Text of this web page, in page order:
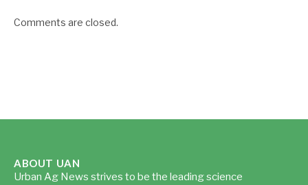
Comments are closed.
ABOUT UAN
Urban Ag News strives to be the leading science